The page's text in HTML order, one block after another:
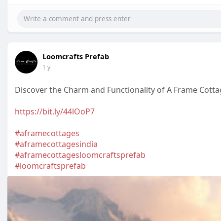
Loomcrafts Prefab
1 y
Discover the Charm and Functionality of A Frame
https://bit.ly/44lOoP7
#aframecottages
#aframecottagesindia
#aframecottagesloomcraftsprefab
#loomcraftsprefab